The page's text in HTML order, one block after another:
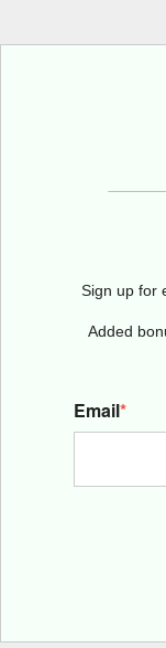
Sign up for
Added
Email*